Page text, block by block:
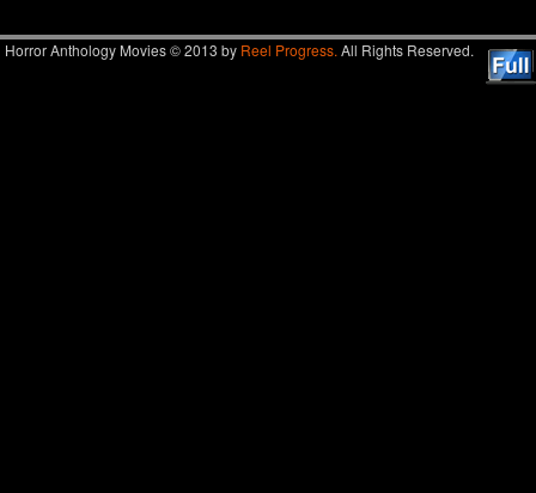
Horror Anthology Movies © 2013 by Reel Progress. All Rights Reserved.